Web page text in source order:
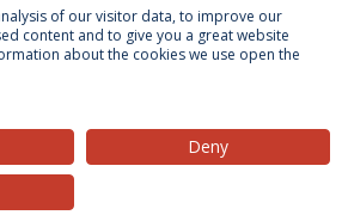
Termos & Condições
Católica Portuguesa
of our visitor data, to improve our
content and to give you a great website
about the cookies we use open the
Deny